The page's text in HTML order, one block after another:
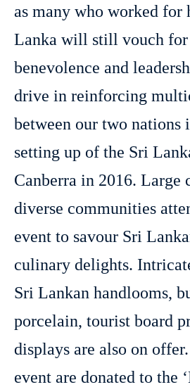
as many who worked for
Lanka will still vouch for
benevolence and
drive in reinforcing
between our two nations
setting up of the Sri
Canberra in 2016. Large
diverse communities
event to savour Sri
culinary delights.
Sri Lankan handlooms,
porcelain, tourist board
displays are also on
event are donated to the